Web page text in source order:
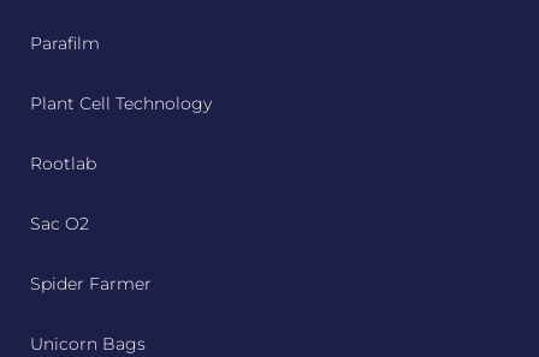
Parafilm
Plant Cell Technology
Rootlab
Sac O2
Spider Farmer
Unicorn Bags